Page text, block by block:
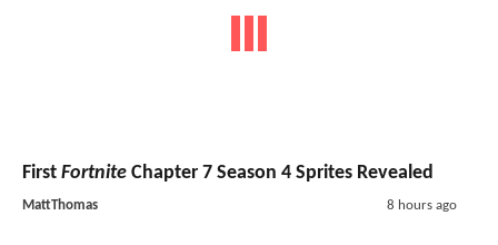
First Fortnite Chapter 7 Season 4 Sprites Revealed
MattThomas 8 hours ago